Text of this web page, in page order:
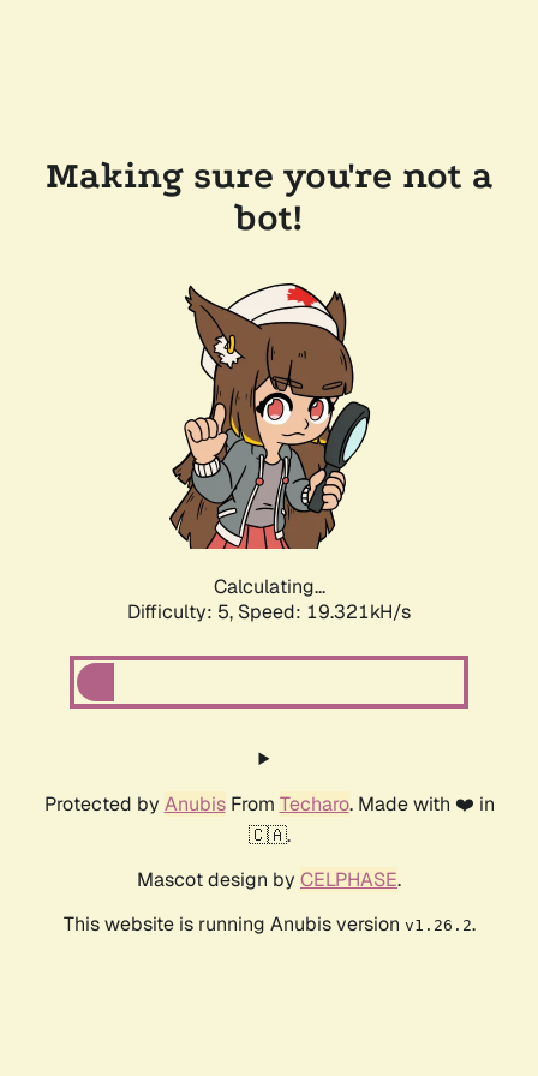
Making sure you're not a
bot!
Calculating...
Difficulty: 5, Speed: 19.321kH/s
Protected by AnubisFrom Techaro. Made with ❤️ in
🇨🇦.
Mascot design by CELPHASE.
This website is running Anubis version v1.26.2.